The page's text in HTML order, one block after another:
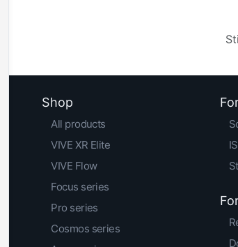
Shop
All products
VIVE XR Elite
VIVE Flow
Focus series
Pro series
Cosmos series